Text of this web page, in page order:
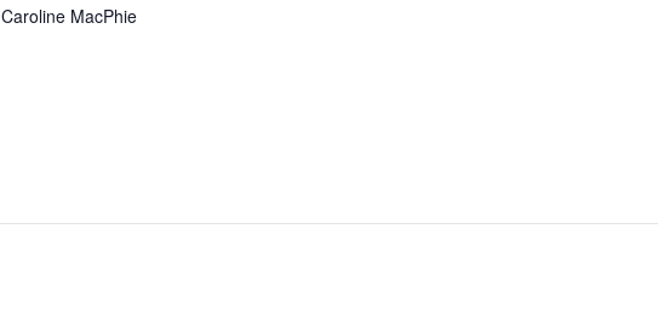
Caroline MacPhie